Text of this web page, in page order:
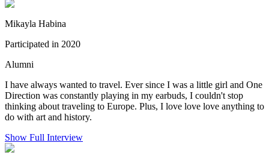
Mikayla Habina
Participated in 2020
Alumni
I have always wanted to travel. Ever since I was a little girl and One
Direction was constantly playing in my earbuds, I couldn't stop
thinking about traveling to Europe. Plus, I love love love anything to
do with art and history.
Show Full Interview